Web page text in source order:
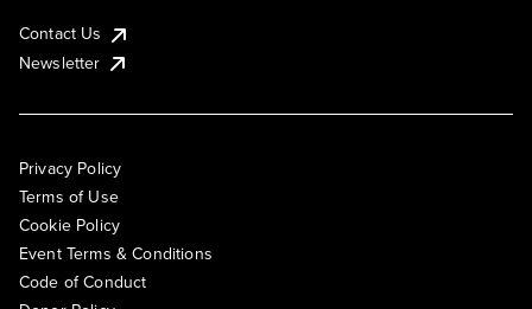
Contact Us
Newsletter
Privacy Policy
Terms of Use
Cookie Policy
Event Terms & Conditions
Code of Conduct